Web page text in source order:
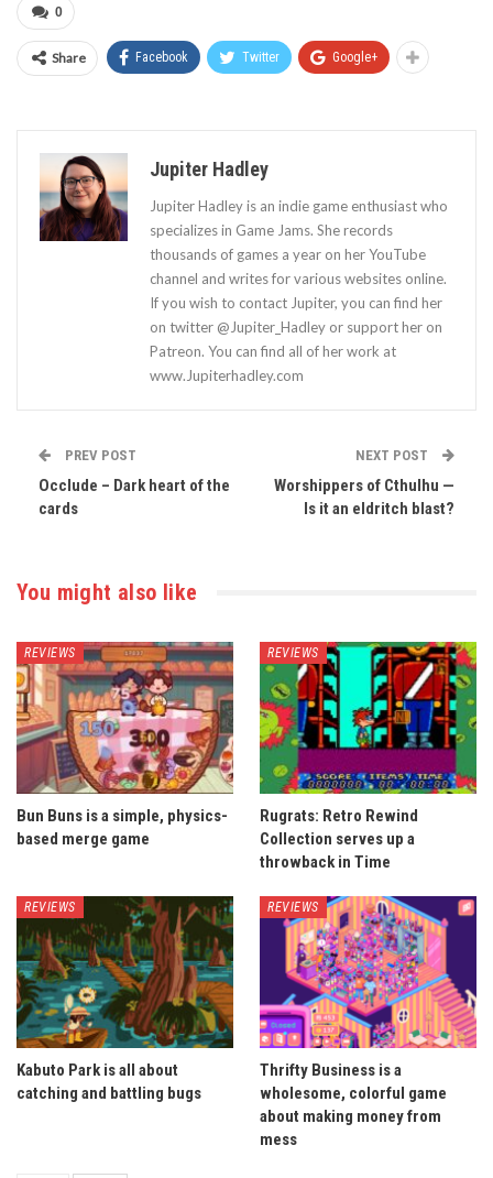
0
Share Facebook Twitter Google+
Jupiter Hadley
Jupiter Hadley is an indie game enthusiast who
specializes in Game Jams. She records
thousands of games a year on her YouTube
channel and writes for various websites online.
If you wish to contact Jupiter, you can find her
on twitter @Jupiter_Hadley or support her on
Patreon. You can find all of her work at
www.Jupiterhadley.com
PREV POST
Occlude – Dark heart of the
cards
NEXT POST
Worshippers of Cthulhu —
Is it an eldritch blast?
You might also like
REVIEWS
Bun Buns is a simple, physics-
based merge game
REVIEWS
Rugrats: Retro Rewind
Collection serves up a
throwback in Time
REVIEWS
Kabuto Park is all about
catching and battling bugs
REVIEWS
Thrifty Business is a
wholesome, colorful game
about making money from
mess